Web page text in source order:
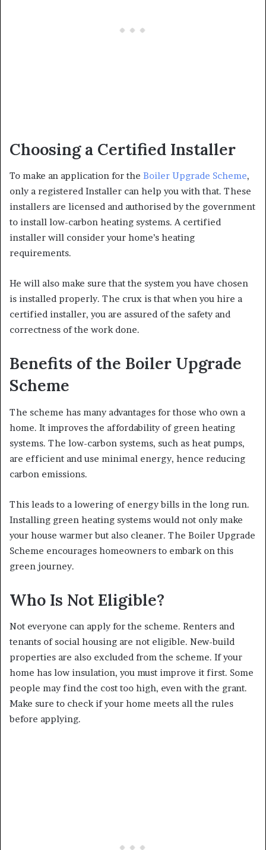
Choosing a Certified Installer
To make an application for the Boiler Upgrade Scheme,
only a registered Installer can help you with that. These
installers are licensed and authorised by the government
to install low-carbon heating systems. A certified
installer will consider your home’s heating
requirements.
He will also make sure that the system you have chosen
is installed properly. The crux is that when you hire a
certified installer, you are assured of the safety and
correctness of the work done.
Benefits of the Boiler Upgrade
Scheme
The scheme has many advantages for those who own a
home. It improves the affordability of green heating
systems. The low-carbon systems, such as heat pumps,
are efficient and use minimal energy, hence reducing
carbon emissions.
This leads to a lowering of energy bills in the long run.
Installing green heating systems would not only make
your house warmer but also cleaner. The Boiler Upgrade
Scheme encourages homeowners to embark on this
green journey.
Who Is Not Eligible?
Not everyone can apply for the scheme. Renters and
tenants of social housing are not eligible. New-build
properties are also excluded from the scheme. If your
home has low insulation, you must improve it first. Some
people may find the cost too high, even with the grant.
Make sure to check if your home meets all the rules
before applying.